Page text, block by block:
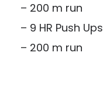
– 200 m run
– 9 HR Push Ups
– 200 m run